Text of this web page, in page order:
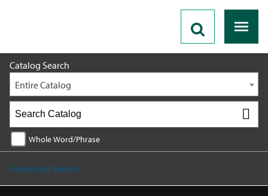
Catalog Search
Entire Catalog
Whole Word/Phrase
Advanced Search